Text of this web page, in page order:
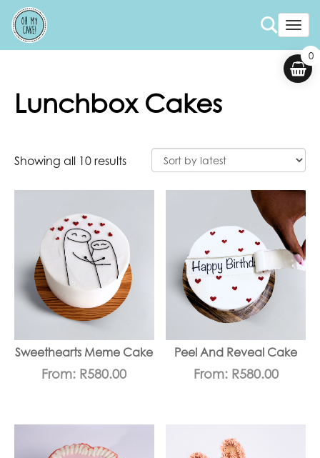
Lunchbox Cakes
Showing all 10 results
Sweethearts Meme Cake
From: R580.00
Peel And Reveal Cake
From: R580.00
0